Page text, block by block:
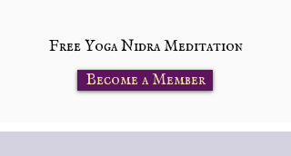
Free Yoga Nidra Meditation
Become a Member